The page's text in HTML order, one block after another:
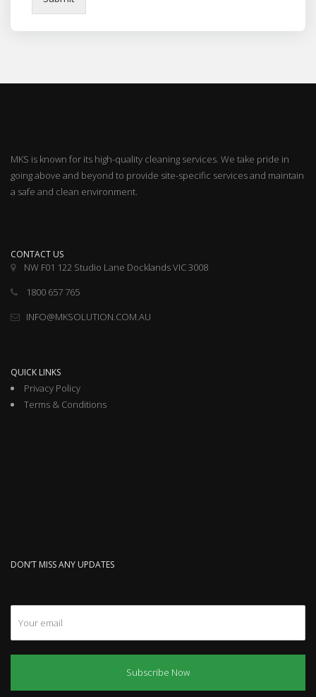
MKS is known for its high-quality cleaning services. We take pride in
going above and beyond to provide site-specific services and maintain
a safe and clean environment.
CONTACT US
NW F01 122 Studio Lane Docklands VIC 3008
1800 657 765
INFO@MKSOLUTION.COM.AU
QUICK LINKS
Privacy Policy
Terms & Conditions
DON’T MISS ANY UPDATES
Subscribe Now